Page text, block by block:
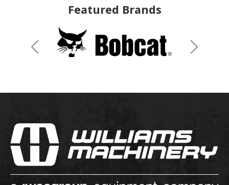
Featured Brands
Previous Next